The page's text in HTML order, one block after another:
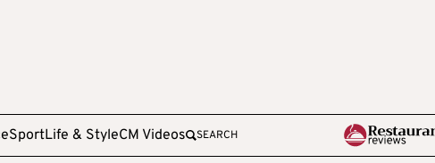
SportLife & StyleCM Videos SEARCH